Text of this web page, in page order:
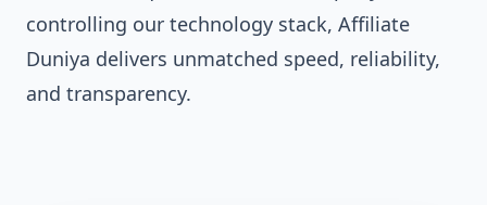
controlling our technology stack, Affiliate
Duniya delivers unmatched speed, reliability,
and transparency.